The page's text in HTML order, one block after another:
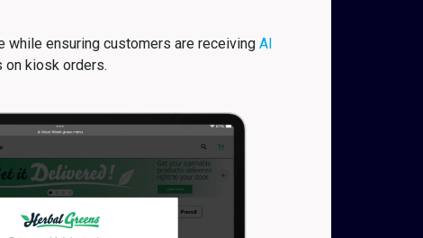
ensuring customers are receiving AI
on kiosk orders.